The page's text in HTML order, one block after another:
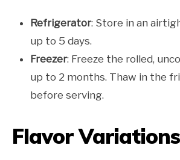
Refrigerator: Store in an
up to 5 days.
Freezer: Freeze the rolled,
up to 2 months. Thaw in the
before serving.
Flavor Variations